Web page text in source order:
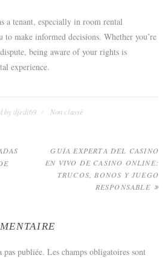
a tenant, especially in room rental
to make informed decisions. Whether you’re
being aware of your rights is
experience.
by djedi69 Non classé
GUÍA EXPERTA DEL CASINO
EN VIVO DE CASINO ONLINE:
TRUCOS, BONOS Y JUEGO
RESPONSABLE
pas publiée. Les champs obligatoires sont